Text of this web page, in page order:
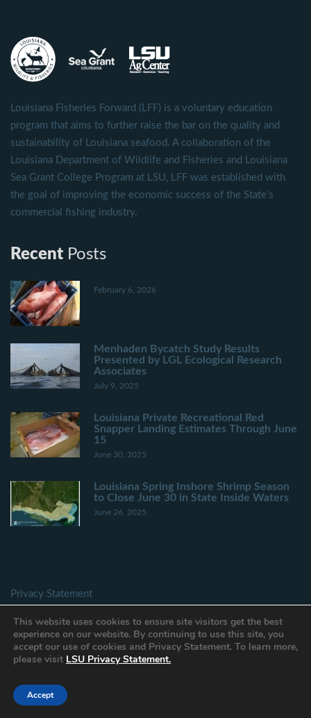
Louisiana Fisheries Forward (LFF) is a voluntary education
program that aims to further raise the bar on the quality and
sustainability of Louisiana seafood. A collaboration of the
Louisiana Department of Wildlife and Fisheries and Louisiana
Sea Grant College Program at LSU, LFF was established with
the goal of improving the economic success of the State's
commercial fishing industry.
Recent Posts
February 6, 2026
Menhaden Bycatch Study Results
Presented by LGL Ecological Research
Associates
July 9, 2025
Louisiana Private Recreational Red
Snapper Landing Estimates Through June
15
June 30, 2025
Louisiana Spring Inshore Shrimp Season
to Close June 30 in State Inside Waters
June 26, 2025
Privacy Statement
Accessibility Statement
This website uses cookies to ensure site visitors get the best
experience on our website. By continuing to use this site, you
accept our use of cookies and Privacy Statement. To learn more,
please visit LSU Privacy Statement.
Accept